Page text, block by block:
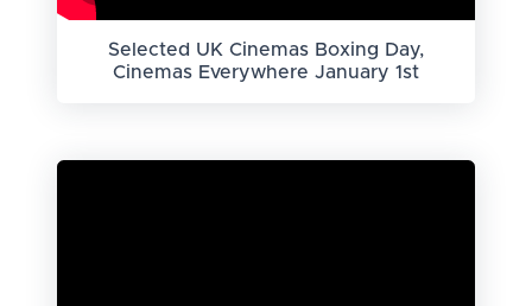
Selected UK Cinemas Boxing Day,
Cinemas Everywhere January 1st